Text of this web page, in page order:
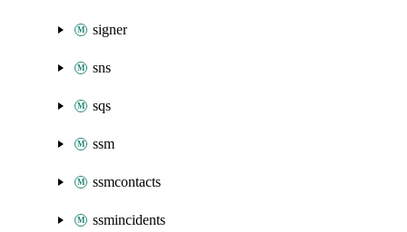
signer
sns
sqs
ssm
ssmcontacts
ssmincidents